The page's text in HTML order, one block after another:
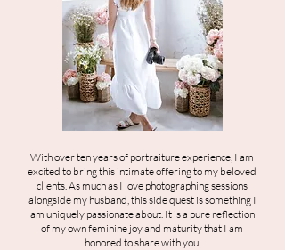
With over ten years of portraiture experience, I am
excited to bring this intimate offering to my beloved
clients. As much as I love photographing sessions
alongside my husband, this side quest is something I
am uniquely passionate about. It is a pure reflection
of my own feminine joy and maturity that I am
honored to share with you.